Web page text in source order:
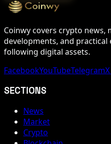
Coinwy covers crypto news,
developments, and
following digital assets.
FacebookYouTubeTelegram
SECTIONS
News
Market
Crypto